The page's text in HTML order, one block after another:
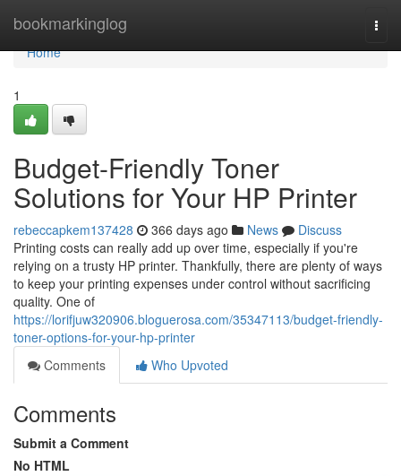
bookmarkinglog
Home
Home
1
Budget-Friendly Toner
Solutions for Your HP Printer
rebeccapkem137428 366 days ago News
Discuss
Printing costs can really add up over time, especially if you're
relying on a trusty HP printer. Thankfully, there are plenty of ways
to keep your printing expenses under control without sacrificing
quality. One of
https://lorifjuw320906.bloguerosa.com/35347113/budget-friendly-
toner-options-for-your-hp-printer
Comments
Who Upvoted
Comments
Submit a Comment
No HTML